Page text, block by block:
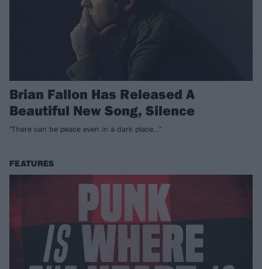
Brian Fallon Has Released A
Beautiful New Song, Silence
"There can be peace even in a dark place…"
FEATURES